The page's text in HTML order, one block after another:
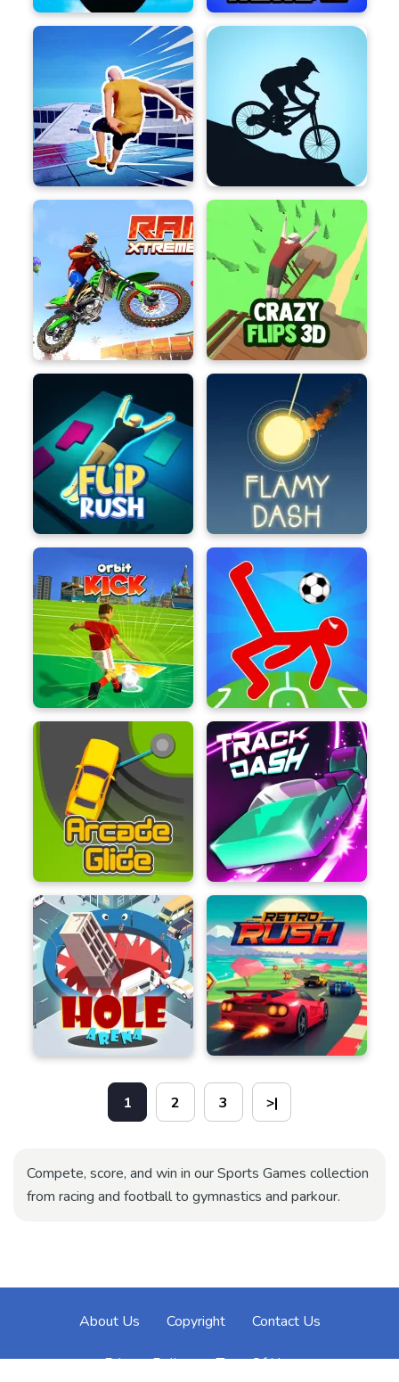
1 2 3 >|
Compete, score, and win in our Sports Games collection
from racing and football to gymnastics and parkour.
About Us Copyright Contact Us
Privacy Policy Term Of Use